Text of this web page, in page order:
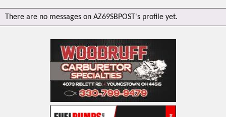
There are no messages on AZ69SBPOST's profile yet.